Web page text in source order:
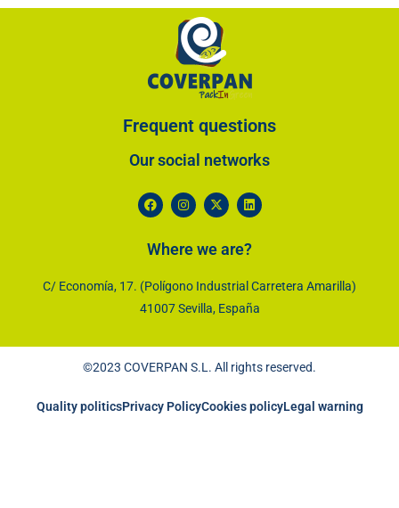
Frequent questions
Our social networks​
Where we are?
C/ Economía, 17. (Polígono Industrial Carretera Amarilla)
41007 Sevilla, España
©2023 COVERPAN S.L. All rights reserved.
Quality politicsPrivacy PolicyCookies policyLegal warning